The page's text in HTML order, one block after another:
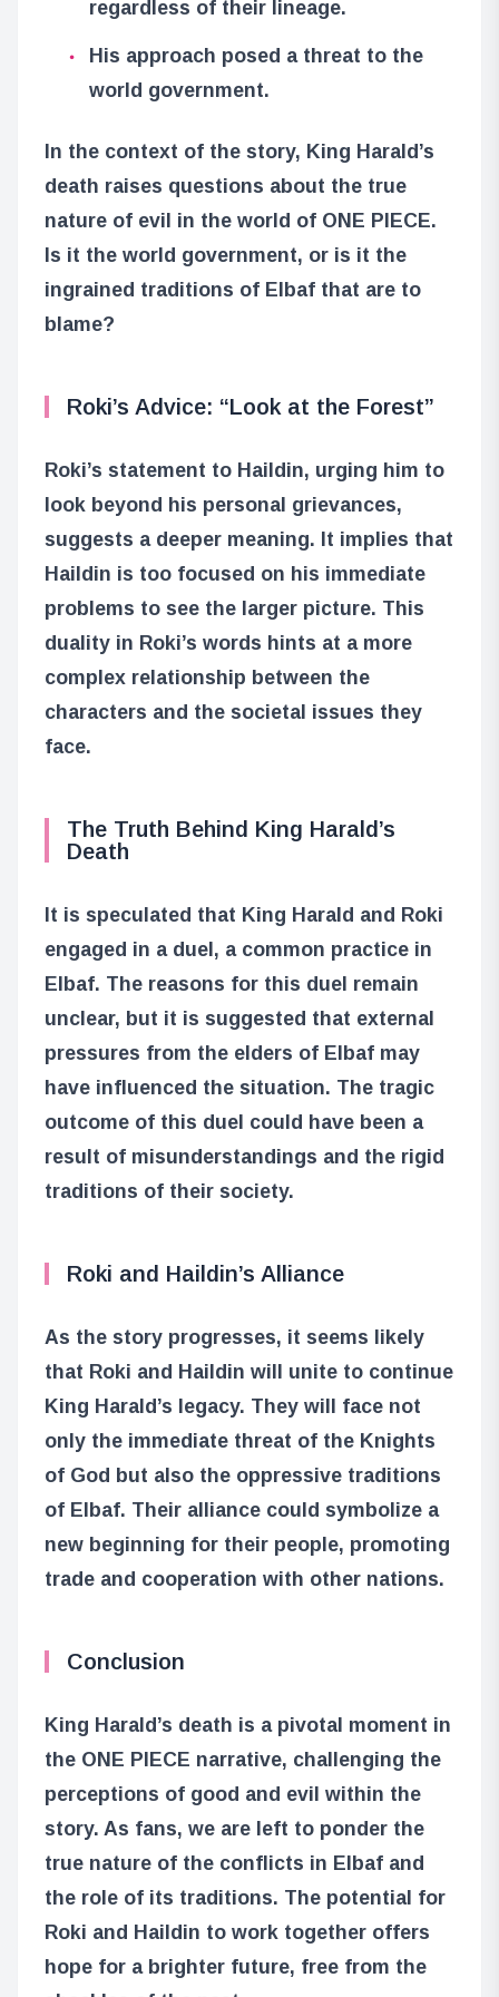
regardless of their lineage.
His approach posed a threat to the
world government.
In the context of the story, King Harald’s
death raises questions about the true
nature of evil in the world of ONE PIECE.
Is it the world government, or is it the
ingrained traditions of Elbaf that are to
blame?
Roki’s Advice: “Look at the Forest”
Roki’s statement to Haildin, urging him to
look beyond his personal grievances,
suggests a deeper meaning. It implies that
Haildin is too focused on his immediate
problems to see the larger picture. This
duality in Roki’s words hints at a more
complex relationship between the
characters and the societal issues they
face.
The Truth Behind King Harald’s
Death
It is speculated that King Harald and Roki
engaged in a duel, a common practice in
Elbaf. The reasons for this duel remain
unclear, but it is suggested that external
pressures from the elders of Elbaf may
have influenced the situation. The tragic
outcome of this duel could have been a
result of misunderstandings and the rigid
traditions of their society.
Roki and Haildin’s Alliance
As the story progresses, it seems likely
that Roki and Haildin will unite to continue
King Harald’s legacy. They will face not
only the immediate threat of the Knights
of God but also the oppressive traditions
of Elbaf. Their alliance could symbolize a
new beginning for their people, promoting
trade and cooperation with other nations.
Conclusion
King Harald’s death is a pivotal moment in
the ONE PIECE narrative, challenging the
perceptions of good and evil within the
story. As fans, we are left to ponder the
true nature of the conflicts in Elbaf and
the role of its traditions. The potential for
Roki and Haildin to work together offers
hope for a brighter future, free from the